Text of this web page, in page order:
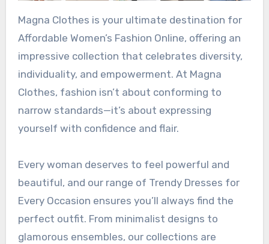
Magna Clothes is your ultimate destination for
Affordable Women’s Fashion Online, offering an
impressive collection that celebrates diversity,
individuality, and empowerment. At Magna
Clothes, fashion isn’t about conforming to
narrow standards—it’s about expressing
yourself with confidence and flair.
Every woman deserves to feel powerful and
beautiful, and our range of Trendy Dresses for
Every Occasion ensures you’ll always find the
perfect outfit. From minimalist designs to
glamorous ensembles, our collections are